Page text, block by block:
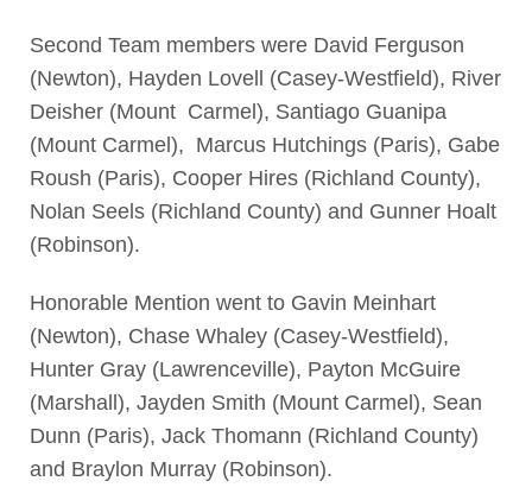
Second Team members were David Ferguson
(Newton), Hayden Lovell (Casey-Westfield), River
Deisher (Mount Carmel), Santiago Guanipa
(Mount Carmel), Marcus Hutchings (Paris), Gabe
Roush (Paris), Cooper Hires (Richland County),
Nolan Seels (Richland County) and Gunner Hoalt
(Robinson).
Honorable Mention went to Gavin Meinhart
(Newton), Chase Whaley (Casey-Westfield),
Hunter Gray (Lawrenceville), Payton McGuire
(Marshall), Jayden Smith (Mount Carmel), Sean
Dunn (Paris), Jack Thomann (Richland County)
and Braylon Murray (Robinson).